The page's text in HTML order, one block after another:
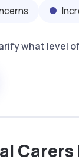
what level
Carers